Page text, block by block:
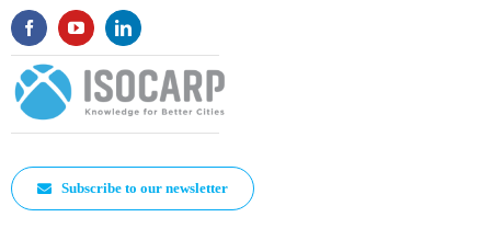
Subscribe to our newsletter